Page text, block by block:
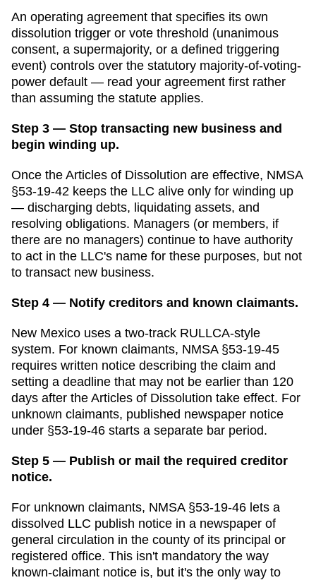
An operating agreement that specifies its own
dissolution trigger or vote threshold (unanimous
consent, a supermajority, or a defined triggering
event) controls over the statutory majority-of-voting-
power default — read your agreement first rather
than assuming the statute applies.
Step 3 — Stop transacting new business and
begin winding up.
Once the Articles of Dissolution are effective, NMSA
§53-19-42 keeps the LLC alive only for winding up
— discharging debts, liquidating assets, and
resolving obligations. Managers (or members, if
there are no managers) continue to have authority
to act in the LLC's name for these purposes, but not
to transact new business.
Step 4 — Notify creditors and known claimants.
New Mexico uses a two-track RULLCA-style
system. For known claimants, NMSA §53-19-45
requires written notice describing the claim and
setting a deadline that may not be earlier than 120
days after the Articles of Dissolution take effect. For
unknown claimants, published newspaper notice
under §53-19-46 starts a separate bar period.
Step 5 — Publish or mail the required creditor
notice.
For unknown claimants, NMSA §53-19-46 lets a
dissolved LLC publish notice in a newspaper of
general circulation in the county of its principal or
registered office. This isn't mandatory the way
known-claimant notice is, but it's the only way to